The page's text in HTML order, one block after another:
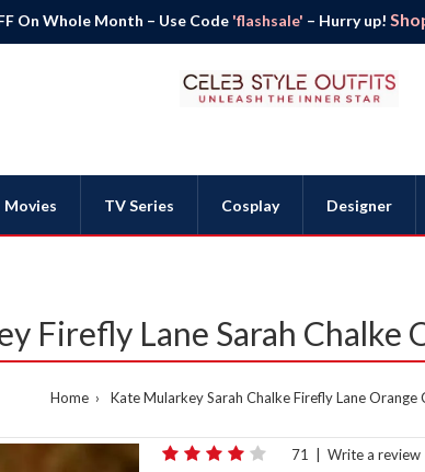
On Whole Month – Use Code 'flashsale' – Hurry up!
Movies TV Series Cosplay Designer
Firefly Lane Sarah Chalke
Home Kate Mularkey Sarah Chalke Firefly Lane
71 Write a review